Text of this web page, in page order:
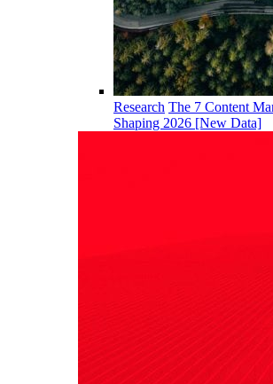
Research The 7 Content
Shaping 2026 [New Data]